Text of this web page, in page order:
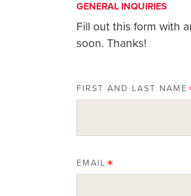
GENERAL INQUIRIES
Fill out this form with
soon. Thanks!
FIRST AND LAST NAME
EMAIL